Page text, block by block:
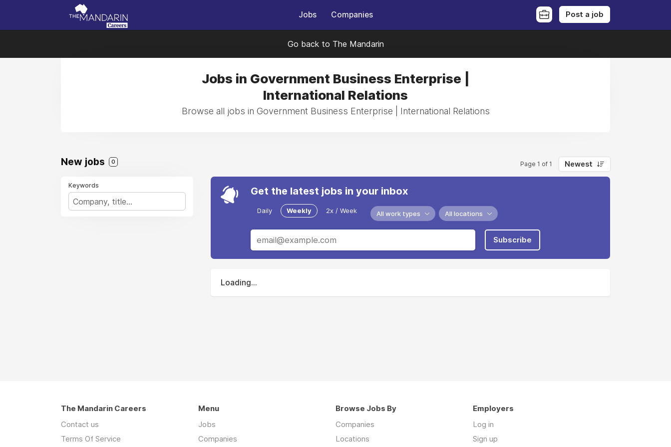
Jobs Companies Post a job
Go back to The Mandarin
Jobs in Government Business Enterprise |
International Relations
Browse all jobs in Government Business Enterprise | International Relations
New jobs 0 Page 1 of 1 Newest
Keywords Get the latest jobs in your inbox
Daily Weekly 2x / Week All work types All locations
Subscribe
Loading...
The Mandarin Careers
Contact us
Terms Of Service
Menu
Jobs
Companies
Browse Jobs By
Companies
Locations
Employers
Log in
Sign up